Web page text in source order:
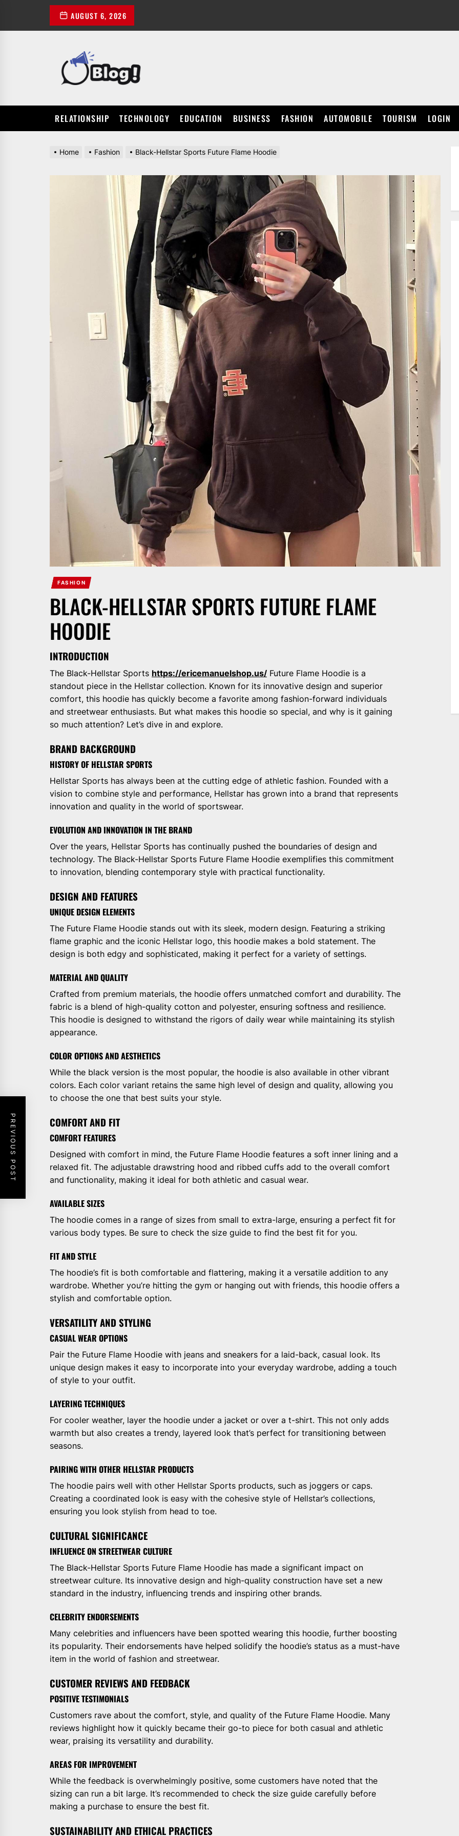
the
AUGUST 6, 2026
RELATIONSHIP TECHNOLOGY EDUCATION BUSINESS FASHION AUTOMOBILE TOURISM LOGIN
Home Fashion Black-Hellstar Sports Future Flame Hoodie
FASHION
BLACK-HELLSTAR SPORTS FUTURE FLAME
HOODIE
INTRODUCTION
The Black-Hellstar Sports https://ericemanuelshop.us/ Future Flame Hoodie is a
standout piece in the Hellstar collection. Known for its innovative design and superior
comfort, this hoodie has quickly become a favorite among fashion-forward individuals
and streetwear enthusiasts. But what makes this hoodie so special, and why is it gaining
so much attention? Let’s dive in and explore.
BRAND BACKGROUND
HISTORY OF HELLSTAR SPORTS
Hellstar Sports has always been at the cutting edge of athletic fashion. Founded with a
vision to combine style and performance, Hellstar has grown into a brand that represents
innovation and quality in the world of sportswear.
EVOLUTION AND INNOVATION IN THE BRAND
Over the years, Hellstar Sports has continually pushed the boundaries of design and
technology. The Black-Hellstar Sports Future Flame Hoodie exemplifies this commitment
to innovation, blending contemporary style with practical functionality.
DESIGN AND FEATURES
UNIQUE DESIGN ELEMENTS
The Future Flame Hoodie stands out with its sleek, modern design. Featuring a striking
flame graphic and the iconic Hellstar logo, this hoodie makes a bold statement. The
design is both edgy and sophisticated, making it perfect for a variety of settings.
MATERIAL AND QUALITY
Crafted from premium materials, the hoodie offers unmatched comfort and durability. The
fabric is a blend of high-quality cotton and polyester, ensuring softness and resilience.
This hoodie is designed to withstand the rigors of daily wear while maintaining its stylish
appearance.
COLOR OPTIONS AND AESTHETICS
While the black version is the most popular, the hoodie is also available in other vibrant
colors. Each color variant retains the same high level of design and quality, allowing you
to choose the one that best suits your style.
COMFORT AND FIT
COMFORT FEATURES
Designed with comfort in mind, the Future Flame Hoodie features a soft inner lining and a
relaxed fit. The adjustable drawstring hood and ribbed cuffs add to the overall comfort
and functionality, making it ideal for both athletic and casual wear.
AVAILABLE SIZES
The hoodie comes in a range of sizes from small to extra-large, ensuring a perfect fit for
various body types. Be sure to check the size guide to find the best fit for you.
FIT AND STYLE
The hoodie’s fit is both comfortable and flattering, making it a versatile addition to any
wardrobe. Whether you’re hitting the gym or hanging out with friends, this hoodie offers a
stylish and comfortable option.
VERSATILITY AND STYLING
CASUAL WEAR OPTIONS
Pair the Future Flame Hoodie with jeans and sneakers for a laid-back, casual look. Its
unique design makes it easy to incorporate into your everyday wardrobe, adding a touch
of style to your outfit.
LAYERING TECHNIQUES
For cooler weather, layer the hoodie under a jacket or over a t-shirt. This not only adds
warmth but also creates a trendy, layered look that’s perfect for transitioning between
seasons.
PAIRING WITH OTHER HELLSTAR PRODUCTS
The hoodie pairs well with other Hellstar Sports products, such as joggers or caps.
Creating a coordinated look is easy with the cohesive style of Hellstar’s collections,
ensuring you look stylish from head to toe.
CULTURAL SIGNIFICANCE
INFLUENCE ON STREETWEAR CULTURE
The Black-Hellstar Sports Future Flame Hoodie has made a significant impact on
streetwear culture. Its innovative design and high-quality construction have set a new
standard in the industry, influencing trends and inspiring other brands.
CELEBRITY ENDORSEMENTS
Many celebrities and influencers have been spotted wearing this hoodie, further boosting
its popularity. Their endorsements have helped solidify the hoodie’s status as a must-have
item in the world of fashion and streetwear.
CUSTOMER REVIEWS AND FEEDBACK
POSITIVE TESTIMONIALS
Customers rave about the comfort, style, and quality of the Future Flame Hoodie. Many
reviews highlight how it quickly became their go-to piece for both casual and athletic
wear, praising its versatility and durability.
AREAS FOR IMPROVEMENT
While the feedback is overwhelmingly positive, some customers have noted that the
sizing can run a bit large. It’s recommended to check the size guide carefully before
making a purchase to ensure the best fit.
SUSTAINABILITY AND ETHICAL PRACTICES
PREVIOUS POST